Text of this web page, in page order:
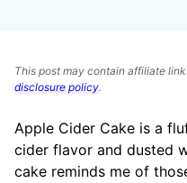
This post may contain affiliate
disclosure policy.
Apple Cider Cake is a
cider flavor and dusted
cake reminds me of